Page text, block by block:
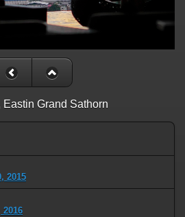
Eastin Grand Sathorn
2015
2016